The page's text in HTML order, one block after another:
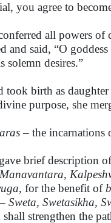
you agree to
all powers
and said, “O goddess
desires.”
took birth as
purpose, she
– the incarnations
brief description
Manavantara,
, for the benefit of
Sweta, Swetasikha,
strengthen the